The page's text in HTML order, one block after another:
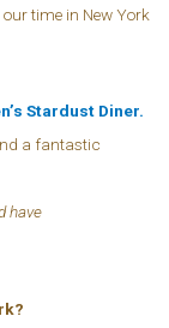
time in New York
Stardust Diner.
a fantastic
have